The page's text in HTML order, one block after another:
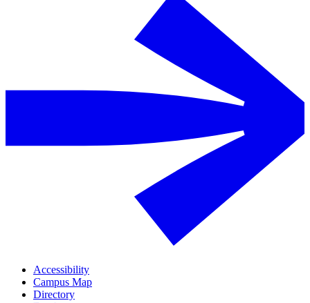
Accessibility
Campus Map
Directory